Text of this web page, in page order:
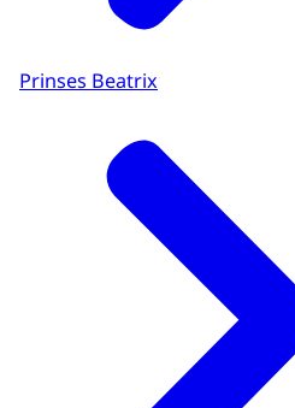
Prinses Beatrix